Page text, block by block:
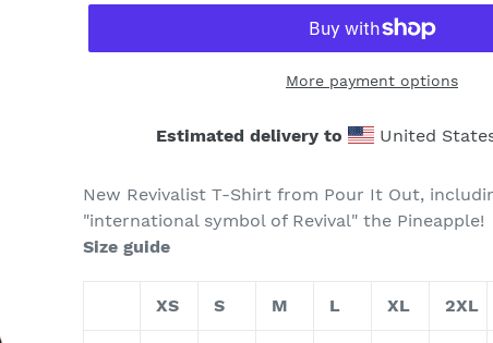
More payment options
Estimated delivery to United
product
to
your
New Revivalist T-Shirt from Pour It Out,
"international symbol of Revival" the Pineapple!
Size guide
XS S M L XL 2XL